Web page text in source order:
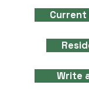
Current
Write